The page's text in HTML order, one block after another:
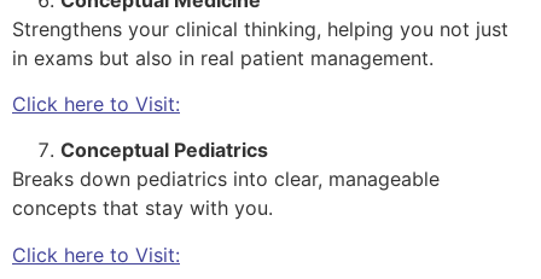
Strengthens your clinical thinking, helping you not just
in exams but also in real patient management.
Click here to Visit:
Conceptual Pediatrics
Breaks down pediatrics into clear, manageable
concepts that stay with you.
Click here to Visit: